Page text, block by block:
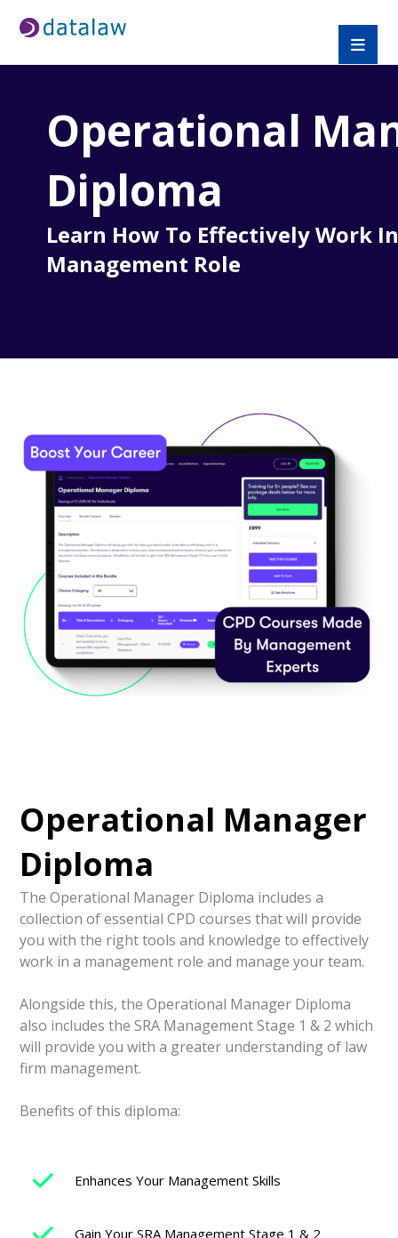
Operational
Diploma
Learn How To Effectively Work
Management Role
Operational Manager
Diploma
The Operational Manager Diploma includes a
collection of essential CPD courses that will provide
you with the right tools and knowledge to effectively
work in a management role and manage your team.
Alongside this, the Operational Manager Diploma
also includes the SRA Management Stage 1 & 2 which
will provide you with a greater understanding of law
firm management.
Benefits of this diploma:
Enhances Your Management Skills
Gain Your SRA Management Stage 1 & 2